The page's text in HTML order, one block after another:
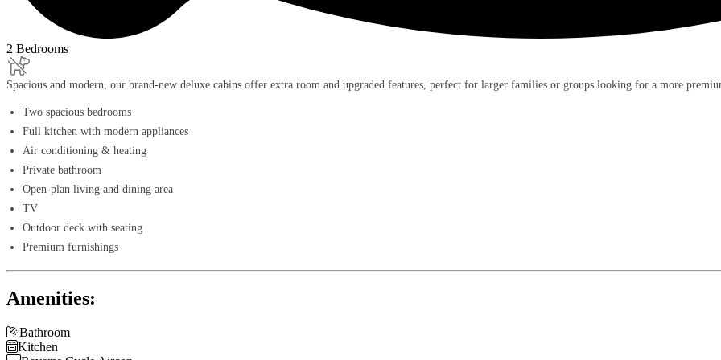
2 Bedrooms
Spacious and modern, our brand-new deluxe cabins offer extra room and upgraded features, perfect for larger families or groups looking for a more
Two spacious bedrooms
Full kitchen with modern appliances
Air conditioning & heating
Private bathroom
Open-plan living and dining area
TV
Outdoor deck with seating
Premium furnishings
Amenities:
Bathroom
Kitchen